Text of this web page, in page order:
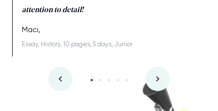
attention to detail!
Maci,
Essay, History, 10 pages, 5 days, Junior